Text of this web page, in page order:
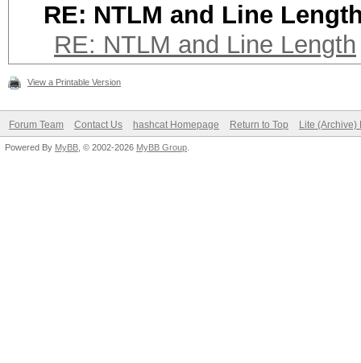
RE: NTLM and Line
RE: NTLM and Line Length
View a Printable Version
Forum Team Contact Us hashcat Homepage Return to Top Lite (Archive)
Powered By MyBB , © 2002-2026 MyBB Group